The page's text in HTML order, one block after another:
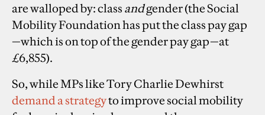
are walloped by: class andgender (the Social
Mobility Foundation has put the class pay gap
—which is on top of the gender pay gap—at
£6,855).
So, while MPs like Tory Charlie Dewhirst
demand a strategyto improve social mobility